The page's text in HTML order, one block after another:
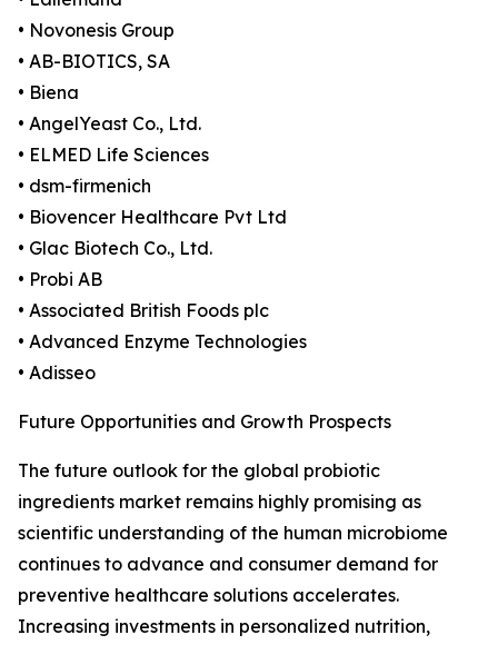
• Novonesis Group
• AB-BIOTICS, SA
• Biena
• AngelYeast Co., Ltd.
• ELMED Life Sciences
• dsm-firmenich
• Biovencer Healthcare Pvt Ltd
• Glac Biotech Co., Ltd.
• Probi AB
• Associated British Foods plc
• Advanced Enzyme Technologies
• Adisseo
Future Opportunities and Growth Prospects
The future outlook for the global probiotic
ingredients market remains highly promising as
scientific understanding of the human microbiome
continues to advance and consumer demand for
preventive healthcare solutions accelerates.
Increasing investments in personalized nutrition,